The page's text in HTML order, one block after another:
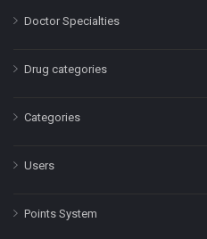
Doctor Specialties
Drug categories
Categories
Users
Points System